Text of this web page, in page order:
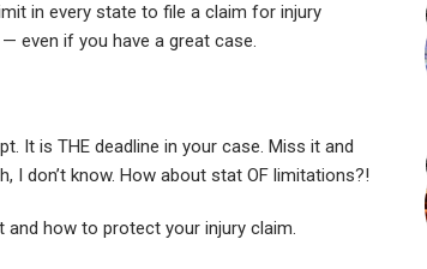
in every state to file a claim for injury
even if you have a great case.
It is THE deadline in your case. Miss it and
don’t know. How about stat OF limitations?!
and how to protect your injury claim.